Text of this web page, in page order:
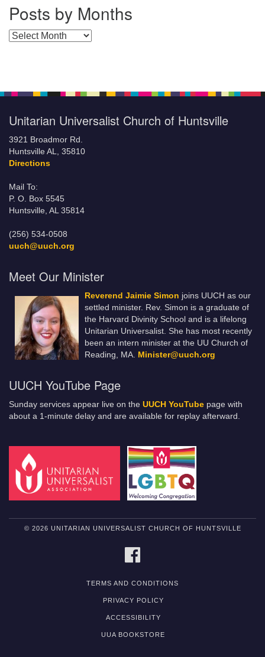
Posts by Months
Posts by Months
Unitarian Universalist Church of Huntsville
3921 Broadmor Rd.
Huntsville AL, 35810
Directions
Mail To:
P. O. Box 5545
Huntsville, AL 35814
(256) 534-0508
uuch@uuch.org
Meet Our Minister
Reverend Jaimie Simon joins UUCH as our
settled minister. Rev. Simon is a graduate of
the Harvard Divinity School and is a lifelong
Unitarian Universalist. She has most recently
been an intern minister at the UU Church of
Reading, MA. Minister@uuch.org
UUCH YouTube Page
Sunday services appear live on the UUCH YouTube page with
about a 1-minute delay and are available for replay afterward.
© 2026 UNITARIAN UNIVERSALIST CHURCH OF HUNTSVILLE
TERMS AND CONDITIONS
PRIVACY POLICY
ACCESSIBILITY
UUA BOOKSTORE